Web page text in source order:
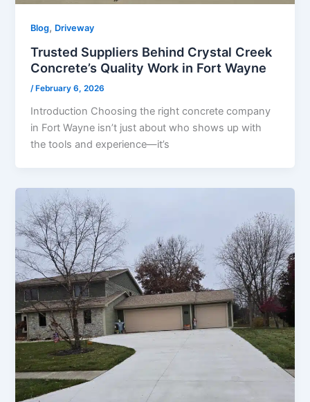
Blog, Driveway
Trusted Suppliers Behind Crystal Creek
Concrete’s Quality Work in Fort Wayne
/ February 6, 2026
Introduction Choosing the right concrete company
in Fort Wayne isn’t just about who shows up with
the tools and experience—it’s